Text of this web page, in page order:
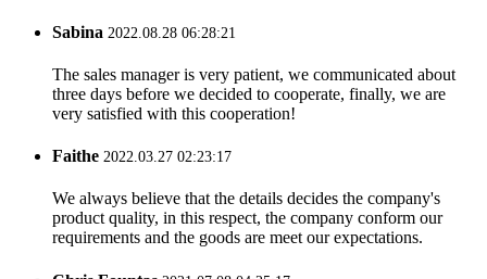
Sabina 2022.08.28 06:28:21
The sales manager is very patient, we communicated about
three days before we decided to cooperate, finally, we are
very satisfied with this cooperation!
Faithe 2022.03.27 02:23:17
We always believe that the details decides the company's
product quality, in this respect, the company conform our
requirements and the goods are meet our expectations.